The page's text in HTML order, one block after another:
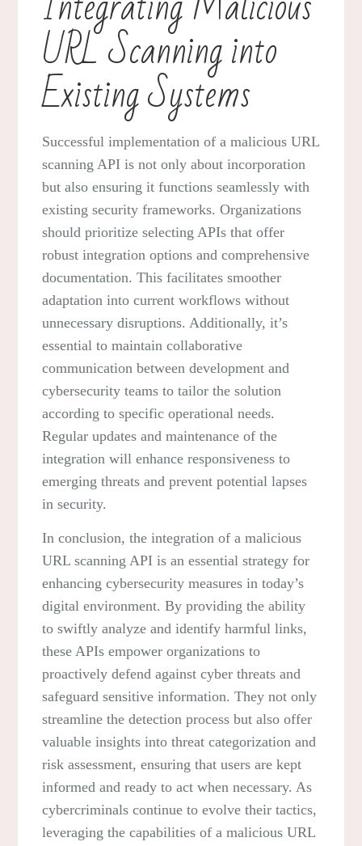
URL Scanning into
Existing Systems
Successful implementation of a malicious URL
scanning API is not only about incorporation
but also ensuring it functions seamlessly with
existing security frameworks. Organizations
should prioritize selecting APIs that offer
robust integration options and comprehensive
documentation. This facilitates smoother
adaptation into current workflows without
unnecessary disruptions. Additionally, it’s
essential to maintain collaborative
communication between development and
cybersecurity teams to tailor the solution
according to specific operational needs.
Regular updates and maintenance of the
integration will enhance responsiveness to
emerging threats and prevent potential lapses
in security.
In conclusion, the integration of a malicious
URL scanning API is an essential strategy for
enhancing cybersecurity measures in today’s
digital environment. By providing the ability
to swiftly analyze and identify harmful links,
these APIs empower organizations to
proactively defend against cyber threats and
safeguard sensitive information. They not only
streamline the detection process but also offer
valuable insights into threat categorization and
risk assessment, ensuring that users are kept
informed and ready to act when necessary. As
cybercriminals continue to evolve their tactics,
leveraging the capabilities of a malicious URL